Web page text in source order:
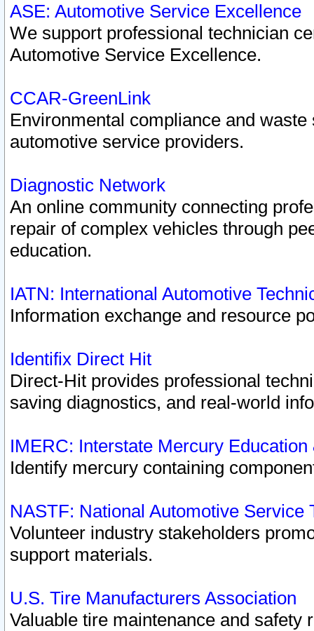
ASE: Automotive Service Excellence
We support professional technician
Automotive Service Excellence.
CCAR-GreenLink
Environmental compliance and
automotive service providers.
Diagnostic Network
An online community connecting
repair of complex vehicles through
education.
IATN: International Automotive
Information exchange and resource
Identifix Direct Hit
Direct-Hit provides professional
saving diagnostics, and real-world
IMERC: Interstate Mercury
Identify mercury containing
NASTF: National Automotive Service
Volunteer industry stakeholders
support materials.
U.S. Tire Manufacturers Association
Valuable tire maintenance and safety